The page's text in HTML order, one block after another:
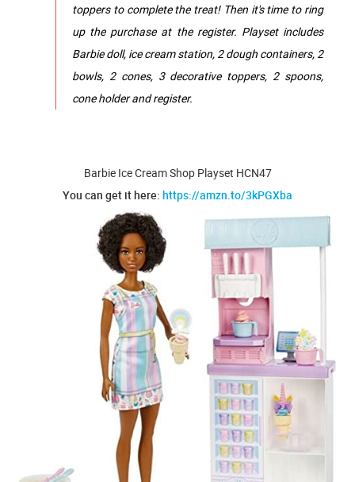
toppers to complete the treat! Then it's time to ring
up the purchase at the register. Playset includes
Barbie doll, ice cream station, 2 dough containers, 2
bowls, 2 cones, 3 decorative toppers, 2 spoons,
cone holder and register.
Barbie Ice Cream Shop Playset HCN47
You can get it here: https://amzn.to/3kPGXba